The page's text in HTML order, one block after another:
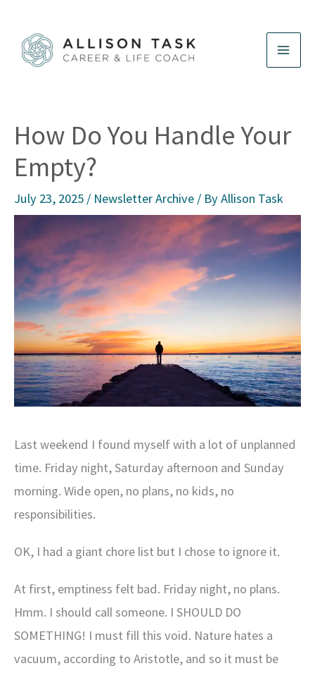
content
How Do You Handle Your
Empty?
July 23, 2025 / Newsletter Archive / ByAllison Task
Last weekend I found myself with a lot of unplanned
time. Friday night, Saturday afternoon and Sunday
morning. Wide open, no plans, no kids, no
responsibilities.
OK, I had a giant chore list but I chose to ignore it.
At first, emptiness felt bad. Friday night, no plans.
Hmm. I should call someone. I SHOULD DO
SOMETHING! I must fill this void. Nature hates a
vacuum, according to Aristotle, and so it must be